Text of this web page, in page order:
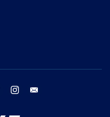
twitter instagram